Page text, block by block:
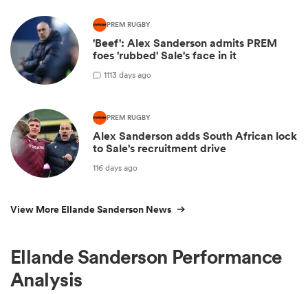
PREM RUGBY
'Beef': Alex Sanderson admits PREM
foes 'rubbed' Sale's face in it
1113 days ago
PREM RUGBY
Alex Sanderson adds South African lock
to Sale's recruitment drive
116 days ago
View More Ellande Sanderson News
Ellande Sanderson Performance
Analysis